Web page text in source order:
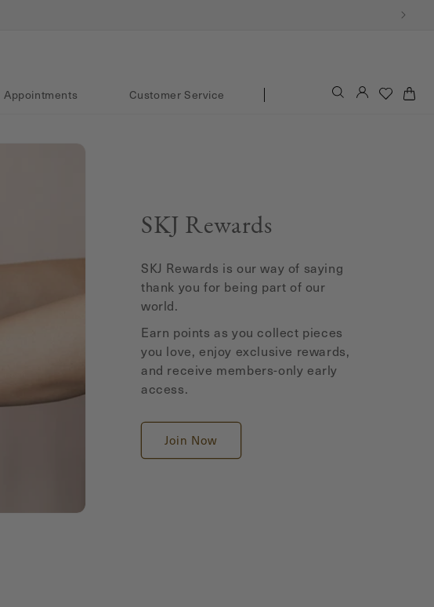
Appointments Customer Service
Log
in
Cart
SKJ Rewards
SKJ Rewards is our way of saying
thank you for being part of our
world.
Earn points as you collect pieces
you love, enjoy exclusive rewards,
and receive members-only early
access.
Join Now